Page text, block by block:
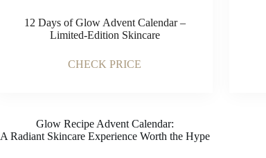
12 Days of Glow Advent Calendar –
Limited-Edition Skincare
CHECK PRICE
Glow Recipe Advent Calendar:
A Radiant Skincare Experience Worth the Hype